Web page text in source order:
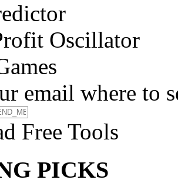
Oscillator
email where to
Free Tools
PICKS